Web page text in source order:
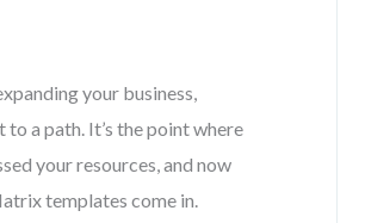
your business,
a path. It’s the point where
your resources, and now
templates come in.